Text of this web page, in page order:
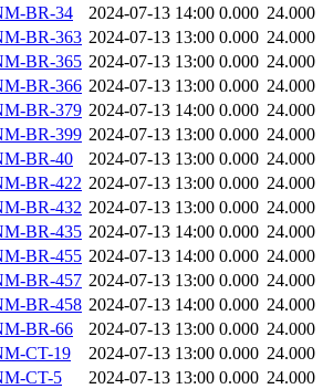
BR-34
2024-07-13 14:00 0.000 24.000
BR-363 2024-07-13 13:00 0.000 24.000
BR-365 2024-07-13 13:00 0.000 24.000
BR-366 2024-07-13 13:00 0.000 24.000
BR-379 2024-07-13 14:00 0.000 24.000
BR-399 2024-07-13 13:00 0.000 24.000
BR-40
2024-07-13 13:00 0.000 24.000
BR-422 2024-07-13 13:00 0.000 24.000
BR-432 2024-07-13 13:00 0.000 24.000
BR-435 2024-07-13 14:00 0.000 24.000
BR-455 2024-07-13 14:00 0.000 24.000
BR-457 2024-07-13 13:00 0.000 24.000
BR-458 2024-07-13 14:00 0.000 24.000
BR-66
2024-07-13 13:00 0.000 24.000
CT-19
2024-07-13 13:00 0.000 24.000
CT-5
2024-07-13 13:00 0.000 24.000